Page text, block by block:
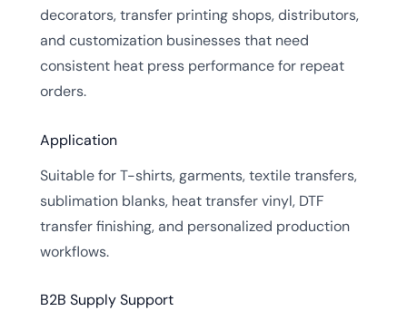
decorators, transfer printing shops, distributors,
and customization businesses that need
consistent heat press performance for repeat
orders.
Application
Suitable for T-shirts, garments, textile transfers,
sublimation blanks, heat transfer vinyl, DTF
transfer finishing, and personalized production
workflows.
B2B Supply Support